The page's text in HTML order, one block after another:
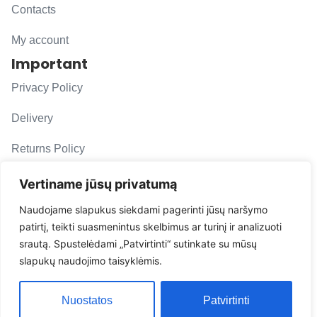
Vertiname jūsų privatumą
Naudojame slapukus siekdami pagerinti jūsų naršymo
patirtį, teikti suasmenintus skelbimus ar turinį ir analizuoti
srautą. Spustelėdami „Patvirtinti“ sutinkate su mūsų
slapukų naudojimo taisyklėmis.
Nuostatos Patvirtinti
Contacts
My account
Important
Privacy Policy
Delivery
Returns Policy
F. A. Q.
Follow us
evacarmats
© Copyright 2026 | Eva Car Mats